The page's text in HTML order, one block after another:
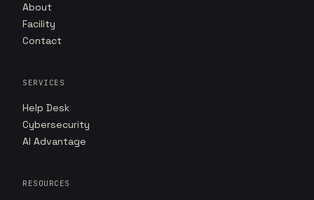
About
Facility
Contact
SERVICES
Help Desk
Cybersecurity
AI Advantage
RESOURCES